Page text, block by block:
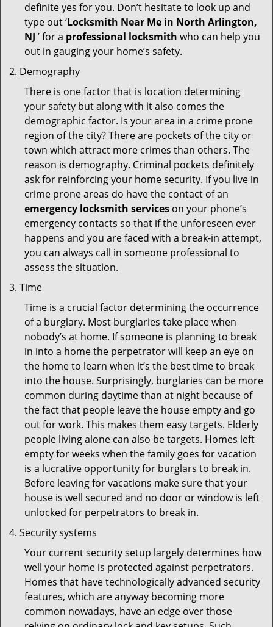
definite yes for you. Don’t hesitate to look up and
type out ‘Locksmith Near Me in North Arlington,
NJ ’ for a professional locksmith who can help you
out in gauging your home’s safety.
Demography
There is one factor that is location determining
your safety but along with it also comes the
demographic factor. Is your area in a crime prone
region of the city? There are pockets of the city or
town which attract more crimes than others. The
reason is demography. Criminal pockets definitely
ask for reinforcing your home security. If you live in
crime prone areas do have the contact of an
emergency locksmith services on your phone’s
emergency contacts so that if the unforeseen ever
happens and you are faced with a break-in attempt,
you can always call in someone professional to
assess the situation.
Time
Time is a crucial factor determining the occurrence
of a burglary. Most burglaries take place when
nobody’s at home. If someone is planning to break
in into a home the perpetrator will keep an eye on
the home to learn when it’s the best time to break
into the house. Surprisingly, burglaries can be more
common during daytime than at night because of
the fact that people leave the house empty and go
out for work. This makes them easy targets. Elderly
people living alone can also be targets. Homes left
empty for weeks when the family goes for vacation
is a lucrative opportunity for burglars to break in.
Before leaving for vacations make sure that your
house is well secured and no door or window is left
unlocked for perpetrators to break in.
Security systems
Your current security setup largely determines how
well your home is protected against perpetrators.
Homes that have technologically advanced security
features, which are anyway becoming more
common nowadays, have an edge over those